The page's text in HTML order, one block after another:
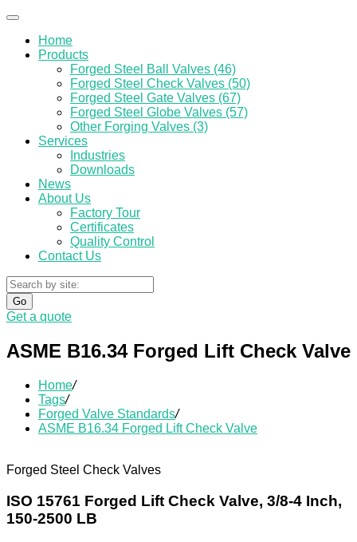
Home
Products
Forged Steel Ball Valves (46)
Forged Steel Check Valves (50)
Forged Steel Gate Valves (67)
Forged Steel Globe Valves (57)
Other Forging Valves (3)
Services
Industries
Downloads
News
About Us
Factory Tour
Certificates
Quality Control
Contact Us
Go
Get a quote
ASME B16.34 Forged Lift Check Valve
Home/
Tags/
Forged Valve Standards/
ASME B16.34 Forged Lift Check Valve
Forged Steel Check Valves
ISO 15761 Forged Lift Check Valve, 3/8-4 Inch,
150-2500 LB